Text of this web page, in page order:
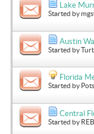
Lake
Started by
Austin
Started by
Florida
Started by
Central
Started by